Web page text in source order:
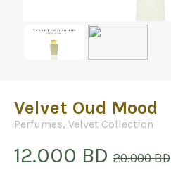
Velvet Oud Mood
Perfumes, Velvet Collection
12.000 BD 20.000 BD